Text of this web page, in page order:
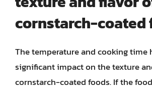
cornstarch-coated
The temperature and cooking time
significant impact on the texture
cornstarch-coated foods. If the